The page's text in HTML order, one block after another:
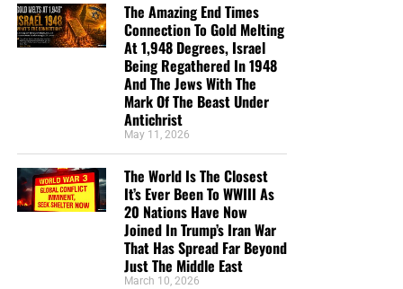
The Amazing End Times
Connection To Gold Melting
At 1,948 Degrees, Israel
Being Regathered In 1948
And The Jews With The
Mark Of The Beast Under
Antichrist
May 11, 2026
The World Is The Closest
It’s Ever Been To WWIII As
20 Nations Have Now
Joined In Trump’s Iran War
That Has Spread Far Beyond
Just The Middle East
March 10, 2026